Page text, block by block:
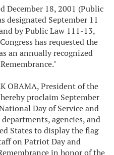
December 18, 2001 (Public
designated September 11
by Public Law 111-13,
has requested the
an annually recognized
OBAMA, President of the
proclaim September
Day of Service and
agencies, and
States to display the flag
on Patriot Day and
in honor of the